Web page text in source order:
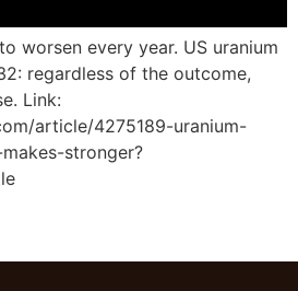
worsen every year. US uranium
regardless of the outcome,
Link:
article/4275189-uranium-
stronger?